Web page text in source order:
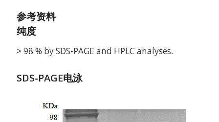
参考资料
纯度
> 98 % by SDS-PAGE and HPLC analyses.
SDS-PAGE电泳